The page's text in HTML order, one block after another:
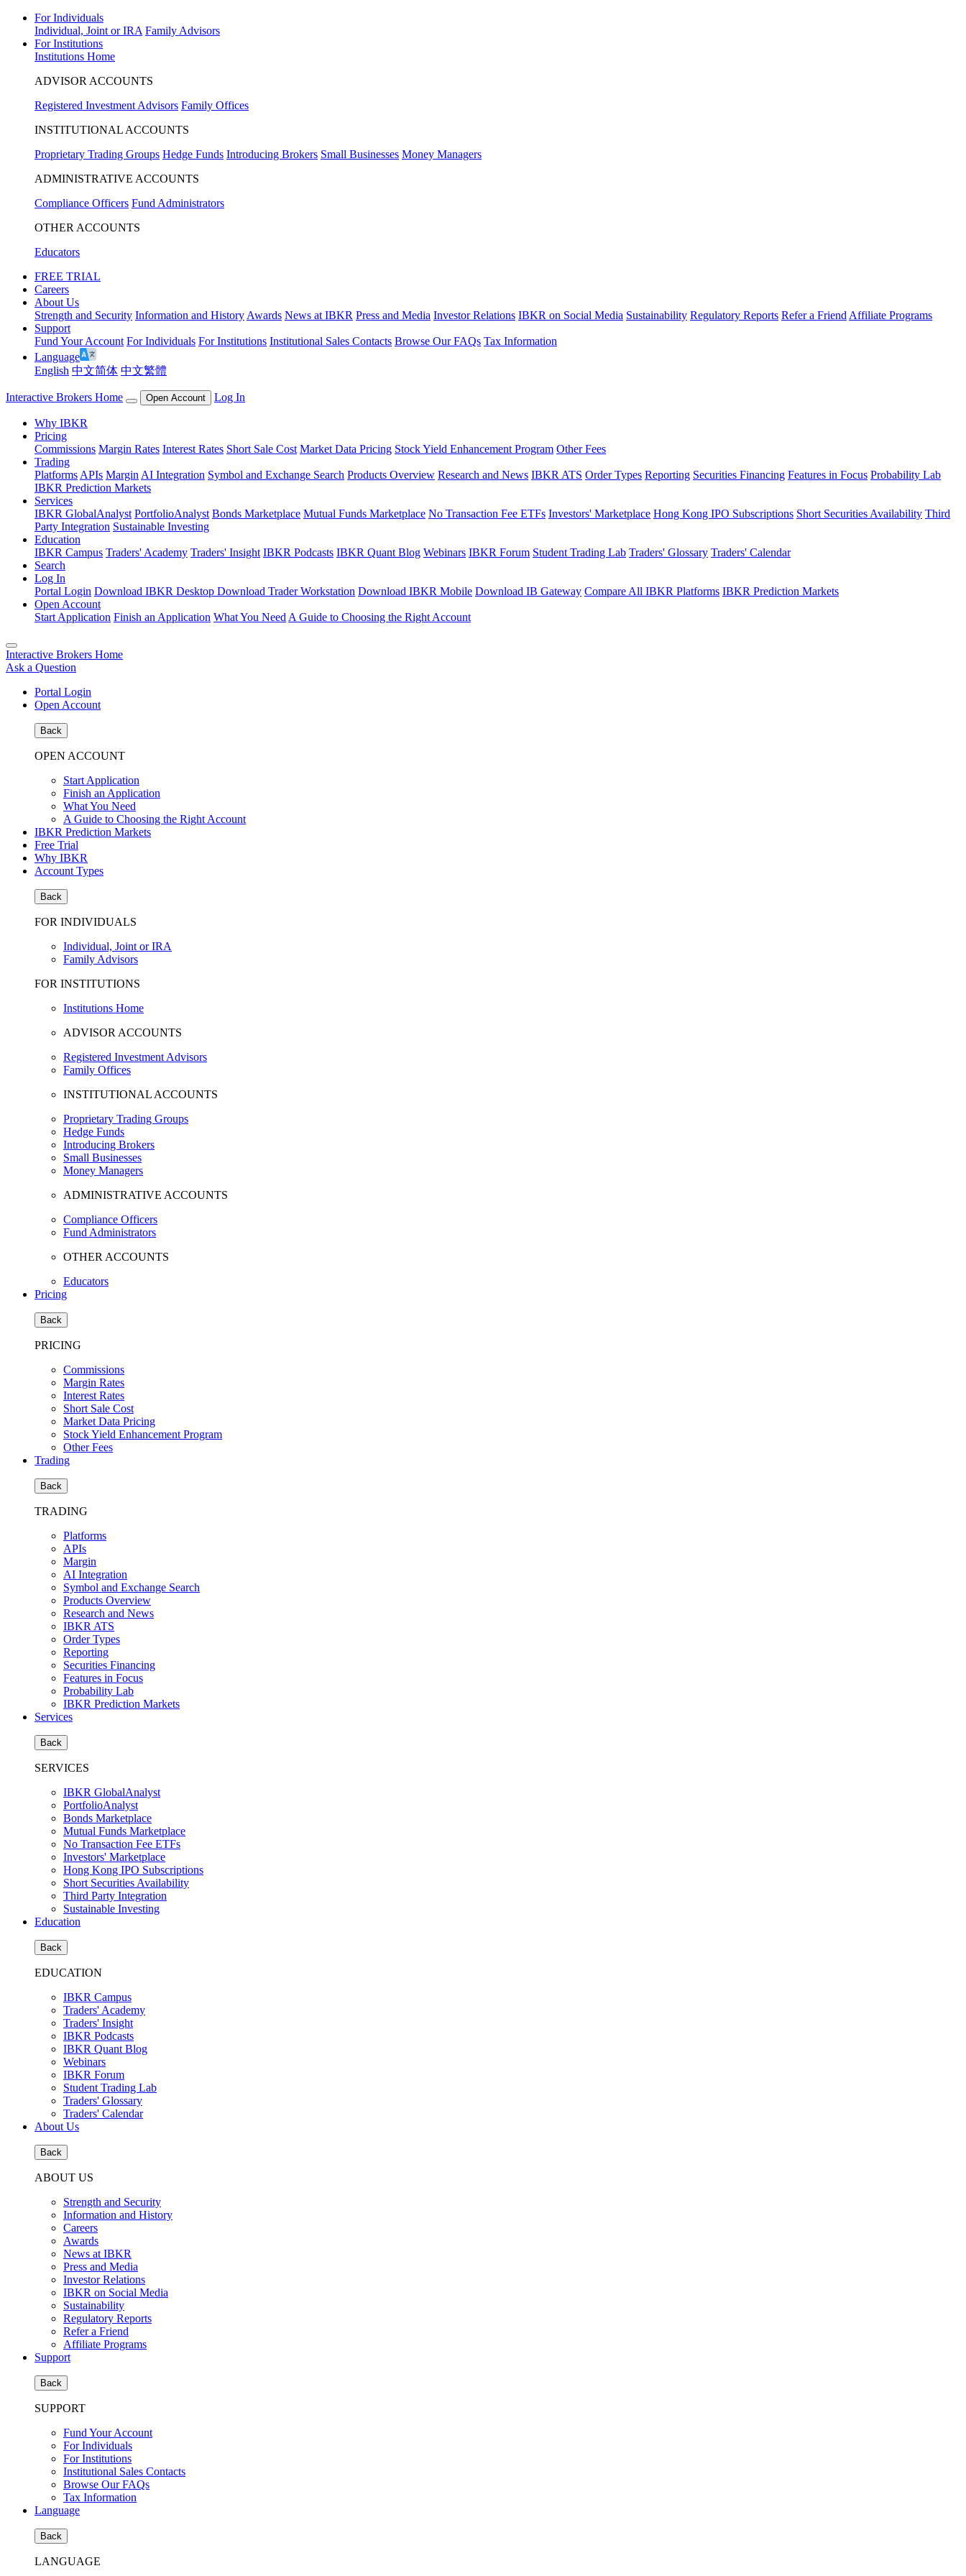
For Individuals
Individual, Joint or IRA Family Advisors
For Institutions
Institutions Home
ADVISOR ACCOUNTS
Registered Investment Advisors Family Offices
INSTITUTIONAL ACCOUNTS
Proprietary Trading Groups Hedge Funds Introducing Brokers Small Businesses Money Managers
ADMINISTRATIVE ACCOUNTS
Compliance Officers Fund Administrators
OTHER ACCOUNTS
Educators
FREE TRIAL
Careers
About Us
Strength and Security Information and History Awards News at IBKR Press and Media Investor Relations IBKR on Social Media Sustainability Regulatory Reports Refer a Friend Affiliate Programs
Support
Fund Your Account For Individuals For Institutions Institutional Sales Contacts Browse Our FAQs Tax Information
Language
English 中文简体 中文繁體
Interactive Brokers Home Open Account Log In
Why IBKR
Pricing
Commissions Margin Rates Interest Rates Short Sale Cost Market Data Pricing Stock Yield Enhancement Program Other Fees
Trading
Platforms APIs Margin AI Integration Symbol and Exchange Search Products Overview Research and News IBKR ATS Order Types Reporting Securities Financing Features in Focus Probability Lab
IBKR Prediction Markets
Services
IBKR GlobalAnalyst PortfolioAnalyst Bonds Marketplace Mutual Funds Marketplace No Transaction Fee ETFs Investors' Marketplace Hong Kong IPO Subscriptions Short Securities Availability Third
Party Integration Sustainable Investing
Education
IBKR Campus Traders' Academy Traders' Insight IBKR Podcasts IBKR Quant Blog Webinars IBKR Forum Student Trading Lab Traders' Glossary Traders' Calendar
Search
Log In
Portal Login Download IBKR Desktop Download Trader Workstation Download IBKR Mobile Download IB Gateway Compare All IBKR Platforms IBKR Prediction Markets
Open Account
Start Application Finish an Application What You Need A Guide to Choosing the Right Account
Interactive Brokers Home
Ask a Question
Portal Login
Open Account
Back
OPEN ACCOUNT
Start Application
Finish an Application
What You Need
A Guide to Choosing the Right Account
IBKR Prediction Markets
Free Trial
Why IBKR
Account Types
Back
FOR INDIVIDUALS
Individual, Joint or IRA
Family Advisors
FOR INSTITUTIONS
Institutions Home
ADVISOR ACCOUNTS
Registered Investment Advisors
Family Offices
INSTITUTIONAL ACCOUNTS
Proprietary Trading Groups
Hedge Funds
Introducing Brokers
Small Businesses
Money Managers
ADMINISTRATIVE ACCOUNTS
Compliance Officers
Fund Administrators
OTHER ACCOUNTS
Educators
Pricing
Back
PRICING
Commissions
Margin Rates
Interest Rates
Short Sale Cost
Market Data Pricing
Stock Yield Enhancement Program
Other Fees
Trading
Back
TRADING
Platforms
APIs
Margin
AI Integration
Symbol and Exchange Search
Products Overview
Research and News
IBKR ATS
Order Types
Reporting
Securities Financing
Features in Focus
Probability Lab
IBKR Prediction Markets
Services
Back
SERVICES
IBKR GlobalAnalyst
PortfolioAnalyst
Bonds Marketplace
Mutual Funds Marketplace
No Transaction Fee ETFs
Investors' Marketplace
Hong Kong IPO Subscriptions
Short Securities Availability
Third Party Integration
Sustainable Investing
Education
Back
EDUCATION
IBKR Campus
Traders' Academy
Traders' Insight
IBKR Podcasts
IBKR Quant Blog
Webinars
IBKR Forum
Student Trading Lab
Traders' Glossary
Traders' Calendar
About Us
Back
ABOUT US
Strength and Security
Information and History
Careers
Awards
News at IBKR
Press and Media
Investor Relations
IBKR on Social Media
Sustainability
Regulatory Reports
Refer a Friend
Affiliate Programs
Support
Back
SUPPORT
Fund Your Account
For Individuals
For Institutions
Institutional Sales Contacts
Browse Our FAQs
Tax Information
Language
Back
LANGUAGE